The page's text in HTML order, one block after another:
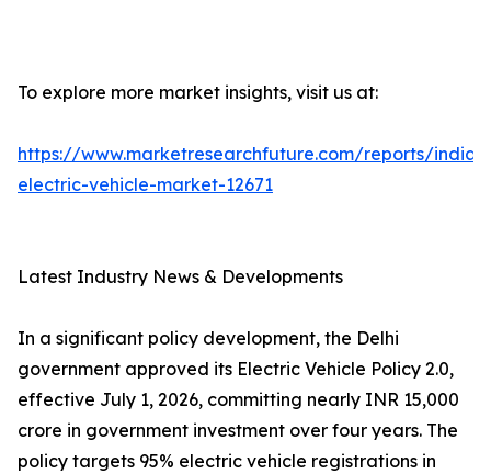
To explore more market insights, visit us at:
https://www.marketresearchfuture.com/reports/india-
electric-vehicle-market-12671
Latest Industry News & Developments
In a significant policy development, the Delhi
government approved its Electric Vehicle Policy 2.0,
effective July 1, 2026, committing nearly INR 15,000
crore in government investment over four years. The
policy targets 95% electric vehicle registrations in